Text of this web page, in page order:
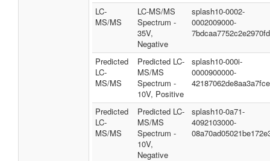
LC-
MS/MS
LC-MS/MS
Spectrum -
35V,
Negative
splash10-0002-
0002009000-
Predicted
LC-
MS/MS
Predicted LC-
MS/MS
Spectrum -
10V, Positive
splash10-000i-
0000900000-
Predicted
LC-
MS/MS
Predicted LC-
MS/MS
Spectrum -
10V,
Negative
splash10-0a71-
4092103000-